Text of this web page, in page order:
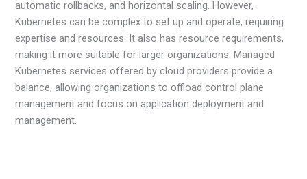
automatic rollbacks, and horizontal scaling. However,
Kubernetes can be complex to set up and operate, requiring
expertise and resources. It also has resource requirements,
making it more suitable for larger organizations. Managed
Kubernetes services offered by cloud providers provide a
balance, allowing organizations to offload control plane
management and focus on application deployment and
management.